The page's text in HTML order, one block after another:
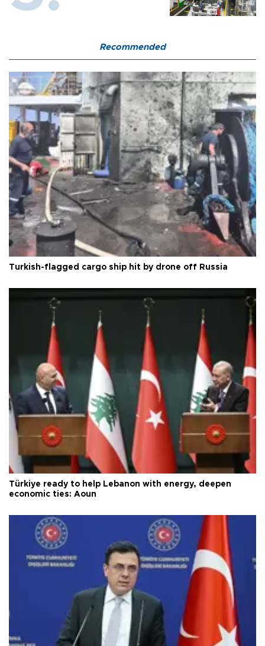
Recommended
Turkish-flagged cargo ship hit by drone off Russia
Türkiye ready to help Lebanon with energy, deepen
economic ties: Aoun